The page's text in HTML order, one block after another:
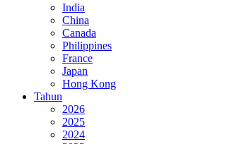
India
China
Canada
Philippines
France
Japan
Hong Kong
Tahun
2026
2025
2024